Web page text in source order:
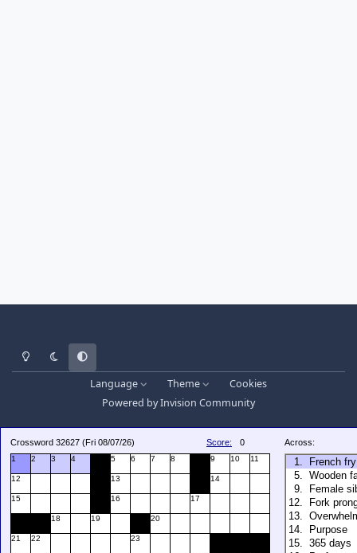
Light ModeDark ModeSystem Preference
Language Theme
Cookies
Powered byInvision Community